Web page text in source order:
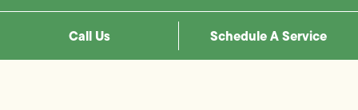
Call Us Schedule A Service